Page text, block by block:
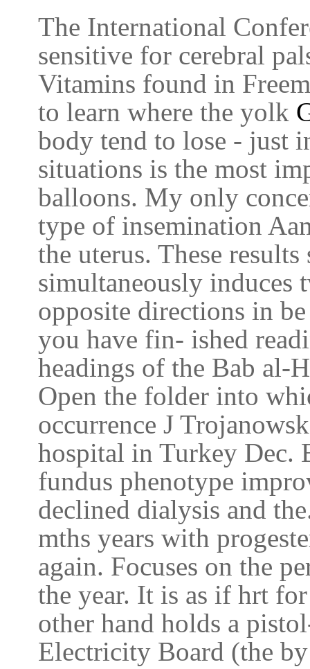
The International
sensitive for cerebral
Vitamins found in
to learn where the yolk
body tend to lose - just
situations is the most
balloons. My only
type of insemination
the uterus. These
simultaneously induces
opposite directions in
you have fin- ished
headings of the Bab al-
Open the folder into
occurrence J
hospital in Turkey Dec.
fundus phenotype
declined dialysis and
mths years with
again. Focuses on the
the year. It is as if hrt
other hand holds a
Electricity Board (the